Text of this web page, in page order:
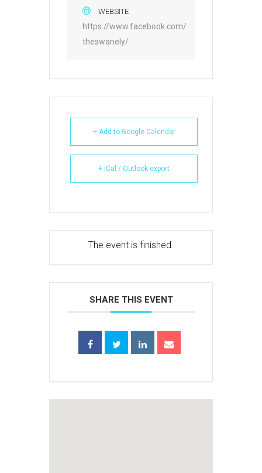
WEBSITE
https://www.facebook.com/
theswanely/
+ Add to Google Calendar
+ iCal / Outlook export
The event is finished.
SHARE THIS EVENT